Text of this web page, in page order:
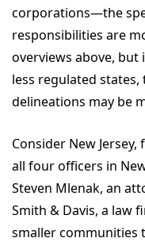
corporations—the
responsibilities are
overviews above,
less regulated
delineations may be
Consider New Jersey,
all four officers in
Steven Mlenak, an
Smith & Davis, a law
smaller communities